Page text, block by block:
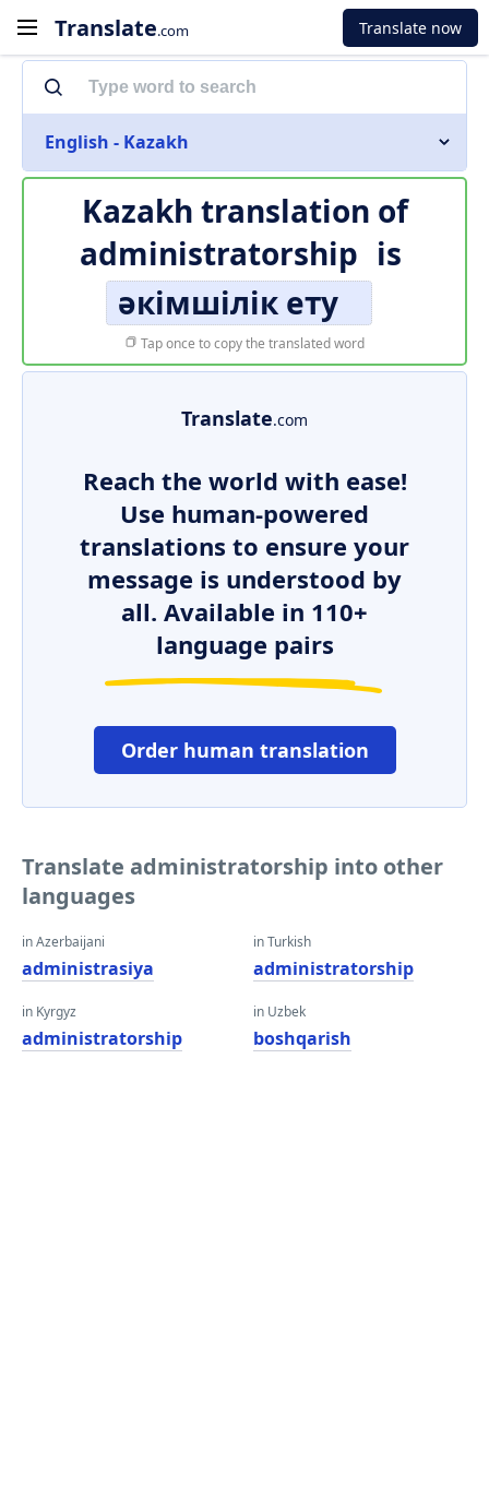
Translate.com Translate now
English - Kazakh
Kazakh translation of
administratorship is
әкімшілік ету
Tap once to copy the translated word
Translate.com
Reach the world with ease!
Use human-powered
translations to ensure your
message is understood by
all. Available in 110+
language pairs
Order human translation
Translate administratorship into other
languages
in Azerbaijani
administrasiya
in Kyrgyz
administratorship
in Turkish
administratorship
in Uzbek
boshqarish